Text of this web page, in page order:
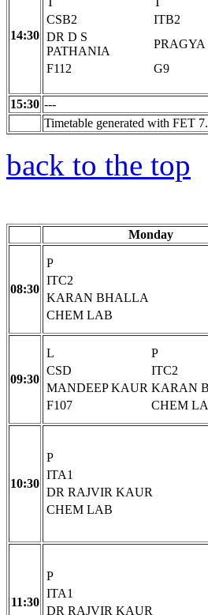
14:30
CSB2
ITB2
DR D S
PATHANIA
PRAGYA
F112
G9
15:30 ---
Timetable generated with FET
back to the top
Monday
08:30
P
ITC2
KARAN BHALLA
CHEM LAB
09:30
L
P
CSD
ITC2
MANDEEP KAUR KARAN
F107
CHEM
10:30
P
ITA1
DR RAJVIR KAUR
CHEM LAB
11:30
P
ITA1
DR RAJVIR KAUR